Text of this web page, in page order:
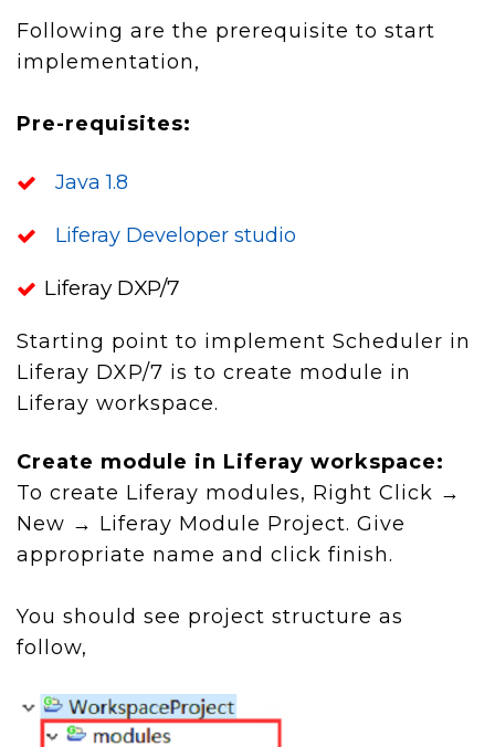
Following are the prerequisite to start
implementation,
Pre-requisites:
Java 1.8
Liferay Developer studio
Liferay DXP/7
Starting point to implement Scheduler in
Liferay DXP/7 is to create module in
Liferay workspace.
Create module in Liferay workspace:
To create Liferay modules, Right Click →
New → Liferay Module Project. Give
appropriate name and click finish.
You should see project structure as
follow,